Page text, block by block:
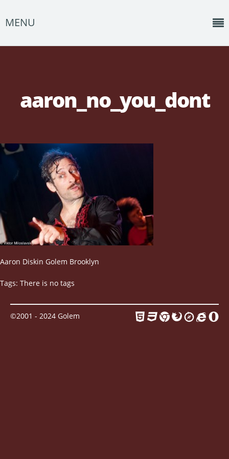
MENU
Shows
About
Photos
Albums
Contact
aaron_no_you_dont
Aaron Diskin Golem Brooklyn
Tags: There is no tags
©2001 - 2024 Golem